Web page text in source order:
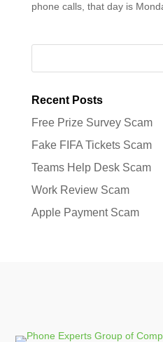
phone calls, that day is
Recent Posts
Free Prize Survey Scam
Fake FIFA Tickets Scam
Teams Help Desk Scam
Work Review Scam
Apple Payment Scam